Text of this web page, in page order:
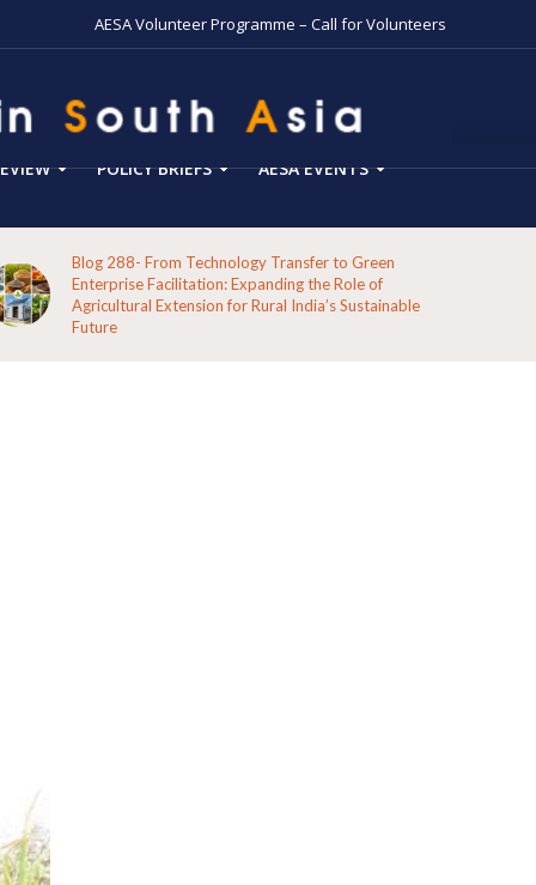
AESA Volunteer Programme – Call for Volunteers
POLICY BRIEFS AESA EVENTS
Blog 287-Echoes from the Hills: A Reflection on the
Pathways of the Indigenous Peoples of Koraput